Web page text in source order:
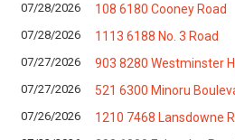
07/28/2026
108 6180 Cooney Road
07/28/2026
1113 6188 No. 3 Road
07/27/2026
903 8280 Westminster
07/27/2026
521 6300 Minoru
07/26/2026
1210 7468 Lansdowne